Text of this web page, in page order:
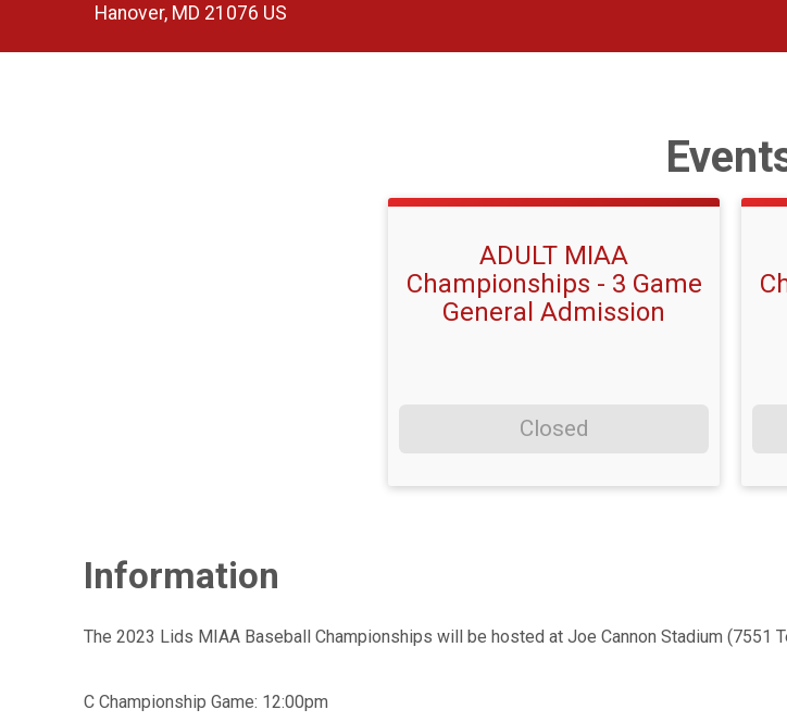
Hanover, MD 21076 US
ADULT MIAA
Championships - 3 Game
General Admission
Closed
Information
The 2023 Lids MIAA Baseball Championships will be hosted at Joe Cannon Stadium (7551
C Championship Game: 12:00pm